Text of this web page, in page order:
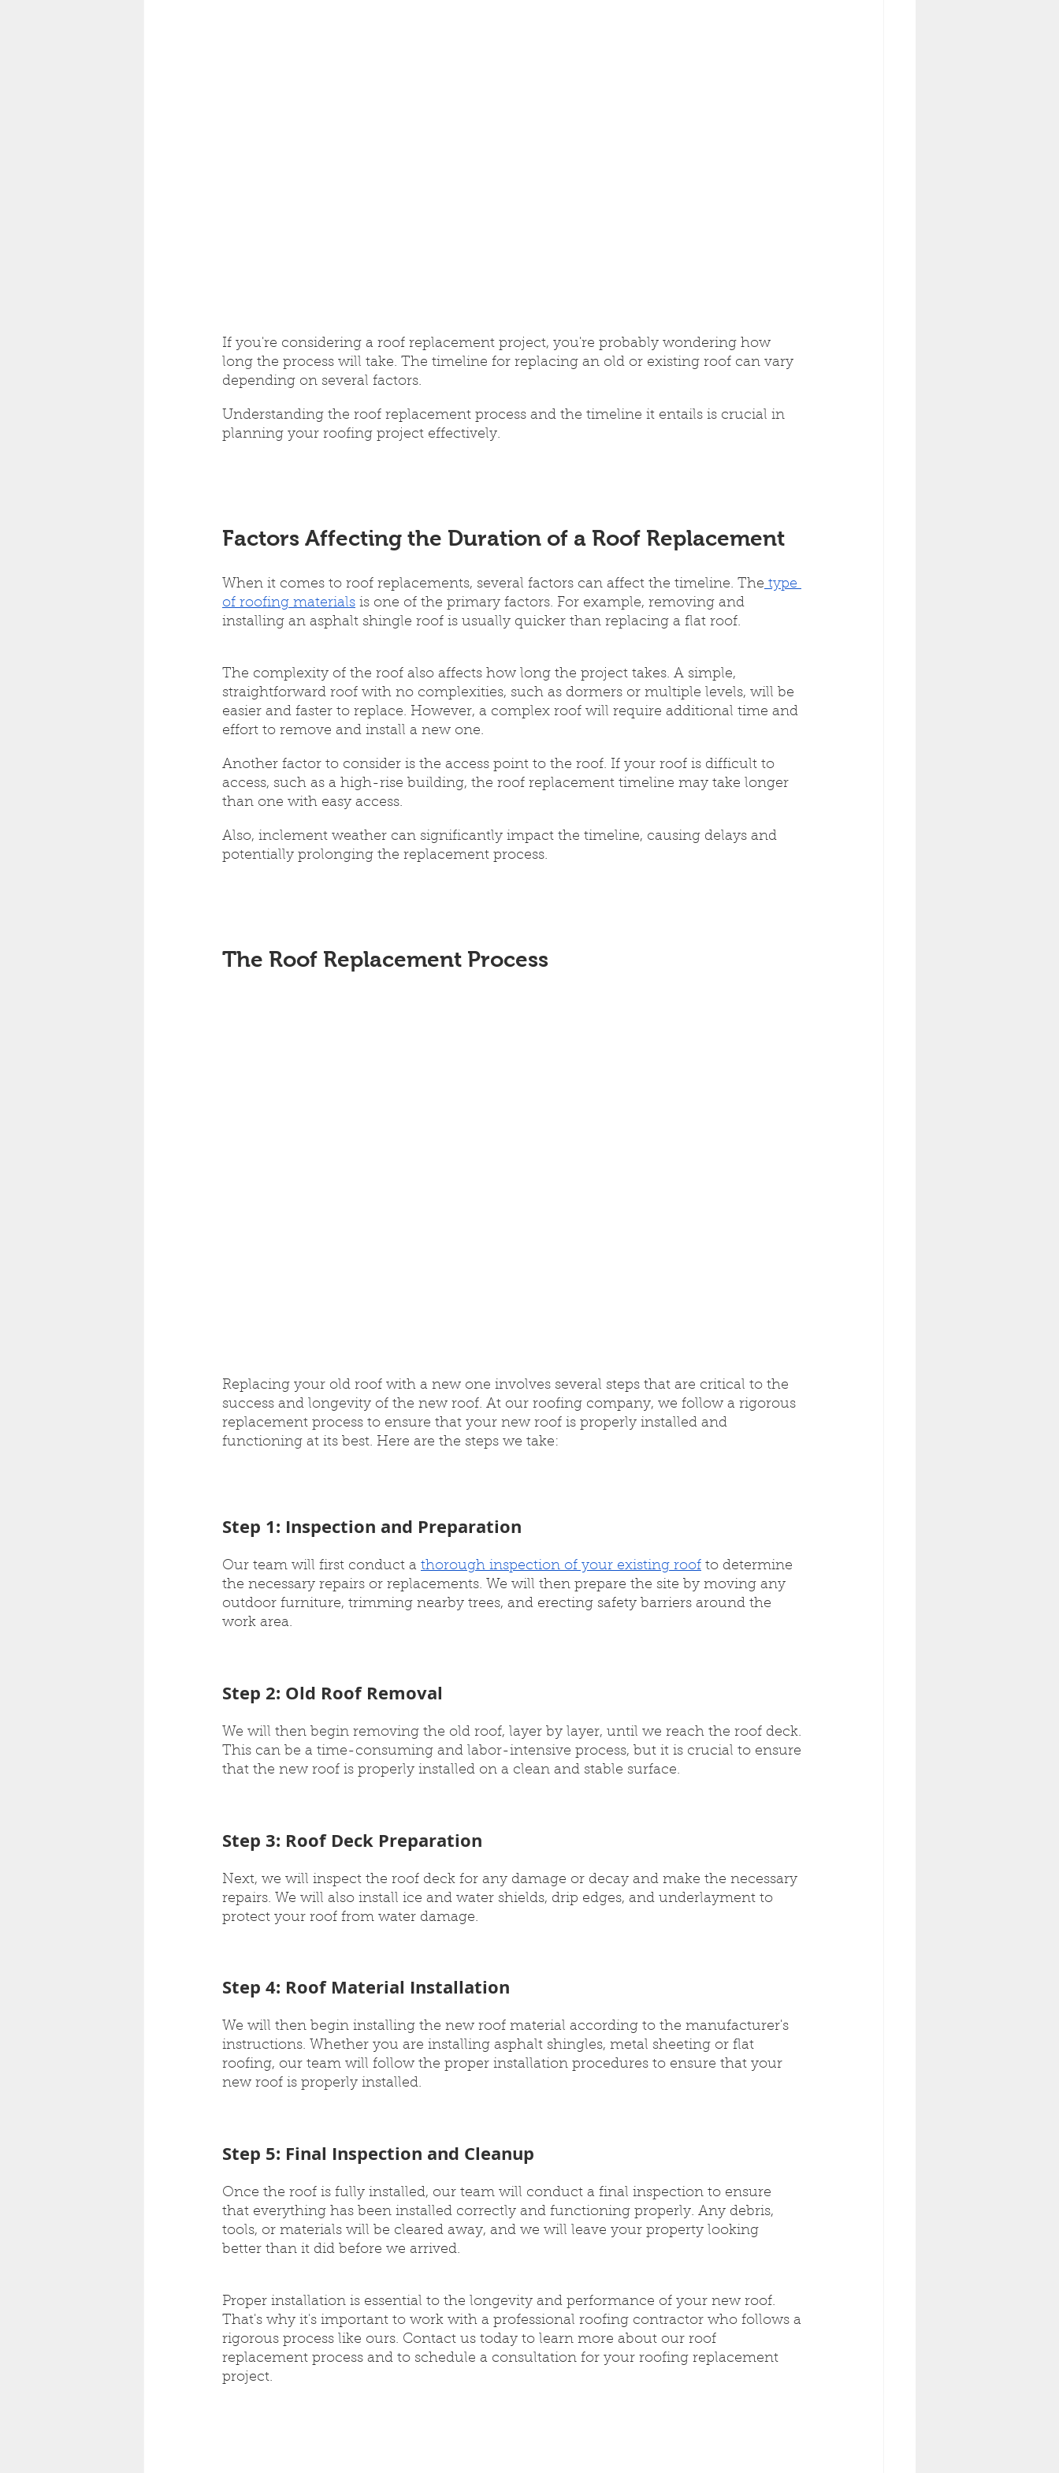
If you're considering a roof replacement project, you're probably wondering how
long the process will take. The timeline for replacing an old or existing roof can vary
depending on several factors.
Understanding the roof replacement process and the timeline it entails is crucial in
planning your roofing project effectively.
Factors Affecting the Duration of a Roof Replacement
When it comes to roof replacements, several factors can affect the timeline. The type
of roofing materials is one of the primary factors. For example, removing and
installing an asphalt shingle roof is usually quicker than replacing a flat roof.
The complexity of the roof also affects how long the project takes. A simple,
straightforward roof with no complexities, such as dormers or multiple levels, will be
easier and faster to replace. However, a complex roof will require additional time and
effort to remove and install a new one.
Another factor to consider is the access point to the roof. If your roof is difficult to
access, such as a high-rise building, the roof replacement timeline may take longer
than one with easy access.
Also, inclement weather can significantly impact the timeline, causing delays and
potentially prolonging the replacement process.
The Roof Replacement Process
Replacing your old roof with a new one involves several steps that are critical to the
success and longevity of the new roof. At our roofing company, we follow a rigorous
replacement process to ensure that your new roof is properly installed and
functioning at its best. Here are the steps we take:
Step 1: Inspection and Preparation
Our team will first conduct a thorough inspection of your existing roof to determine
the necessary repairs or replacements. We will then prepare the site by moving any
outdoor furniture, trimming nearby trees, and erecting safety barriers around the
work area.
Step 2: Old Roof Removal
We will then begin removing the old roof, layer by layer, until we reach the roof deck.
This can be a time-consuming and labor-intensive process, but it is crucial to ensure
that the new roof is properly installed on a clean and stable surface.
Step 3: Roof Deck Preparation
Next, we will inspect the roof deck for any damage or decay and make the necessary
repairs. We will also install ice and water shields, drip edges, and underlayment to
protect your roof from water damage.
Step 4: Roof Material Installation
We will then begin installing the new roof material according to the manufacturer's
instructions. Whether you are installing asphalt shingles, metal sheeting or flat
roofing, our team will follow the proper installation procedures to ensure that your
new roof is properly installed.
Step 5: Final Inspection and Cleanup
Once the roof is fully installed, our team will conduct a final inspection to ensure
that everything has been installed correctly and functioning properly. Any debris,
tools, or materials will be cleared away, and we will leave your property looking
better than it did before we arrived.
Proper installation is essential to the longevity and performance of your new roof.
That's why it's important to work with a professional roofing contractor who follows a
rigorous process like ours. Contact us today to learn more about our roof
replacement process and to schedule a consultation for your roofing replacement
project.